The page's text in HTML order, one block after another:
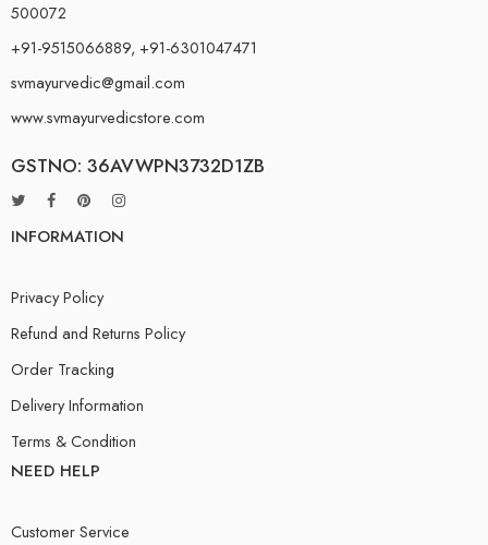
500072
+91-9515066889, +91-6301047471
svmayurvedic@gmail.com
www.svmayurvedicstore.com
GSTNO: 36AVWPN3732D1ZB
INFORMATION
Privacy Policy
Refund and Returns Policy
Order Tracking
Delivery Information
Terms & Condition
NEED HELP
Customer Service